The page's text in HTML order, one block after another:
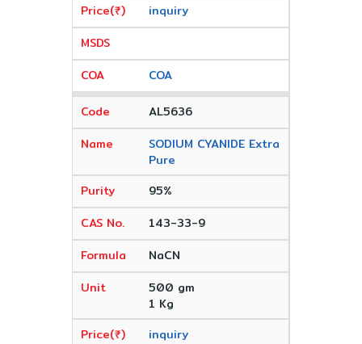
inquiry
COA
AL5636
SODIUM CYANIDE Extra
Pure
95%
143-33-9
NaCN
500 gm
1 Kg
inquiry